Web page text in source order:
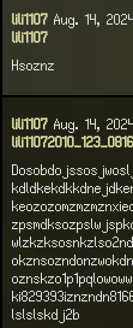
lili1107 Aug. 14,
lili1107
Hsoznz
lili1107 Aug. 14,
lslslskdj2b